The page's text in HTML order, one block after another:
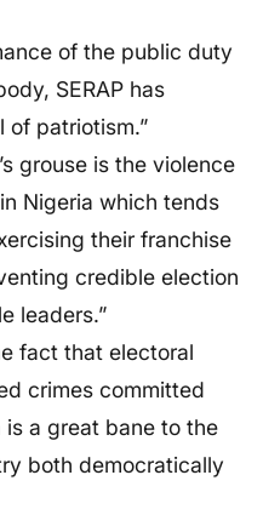
of the public duty
SERAP has
of patriotism.”
grouse is the violence
Nigeria which tends
their franchise
credible election
leaders.”
fact that electoral
crimes committed
a great bane to the
both democratically